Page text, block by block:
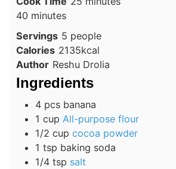
40 minutes
minutes
Servings 5 people
Calories 2135kcal
Author Reshu Drolia
Ingredients
4 pcs banana
1 cup All-purpose flour
1/2 cup cocoa powder
1 tsp baking soda
1/4 tsp salt